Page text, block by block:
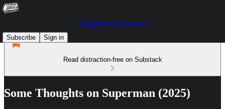
Neighborhood Comics
Subscribe
Sign in
Read distraction-free on Substack
Some Thoughts on Superman (2025)